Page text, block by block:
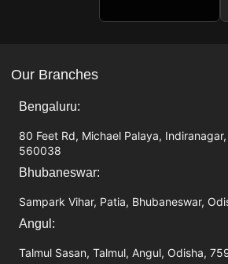
Our Branches
Bengaluru:
80 Feet Rd, Michael Palaya,
560038
Bhubaneswar:
Sampark Vihar, Patia, Bhubaneswar,
Angul:
Talmul Sasan, Talmul, Angul, Odisha,